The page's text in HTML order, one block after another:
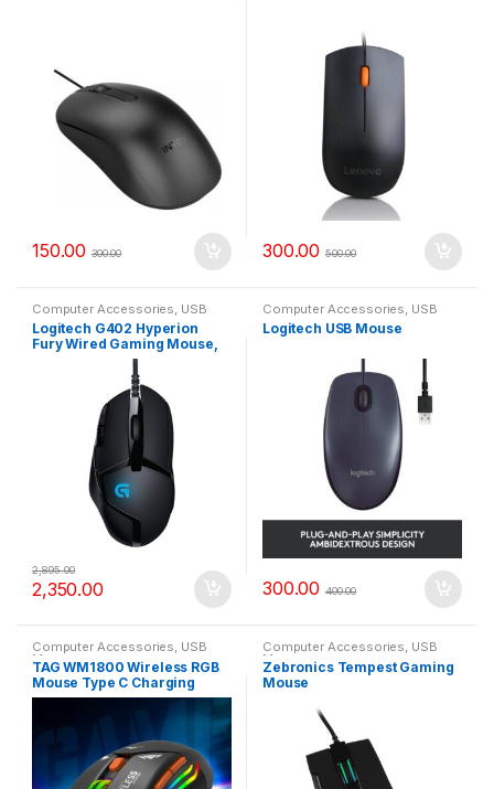
150.00 300.00 300.00 500.00
Computer Accessories USB
Mouse
Logitech G402 Hyperion
Fury Wired Gaming Mouse,
4,000 DPI, Lightweight, 8
Programmable Buttons,
Compatible with PC/Mac –
2,350.00
2,895.00
Computer Accessories USB
Mouse
Logitech USB Mouse
300.00 400.00
Computer Accessories, USB
Mouse
TAG WM1800 Wireless RGB
Mouse Type C Charging
Computer Accessories, USB
Mouse
Zebronics Tempest Gaming
Mouse